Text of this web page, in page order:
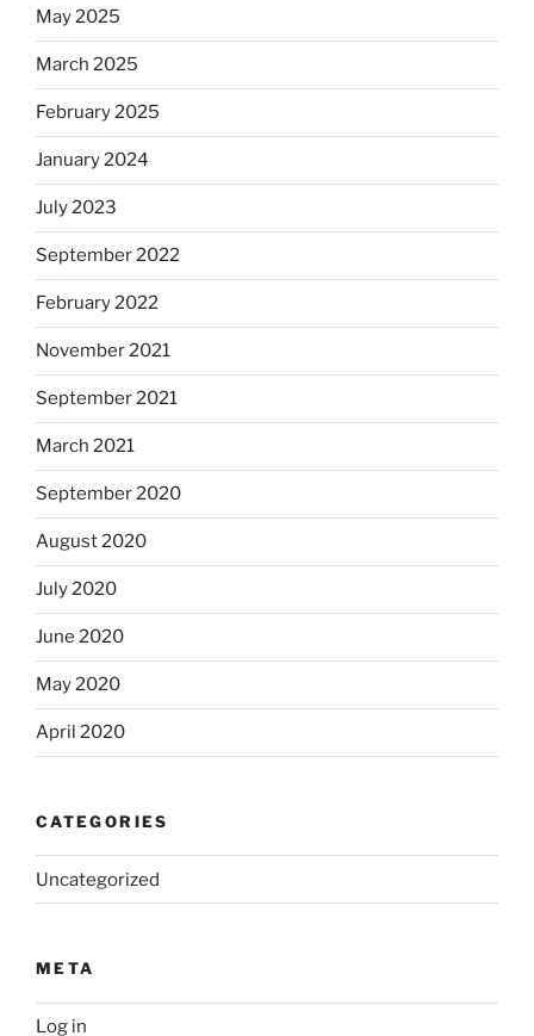
May 2025
March 2025
February 2025
January 2024
July 2023
September 2022
February 2022
November 2021
September 2021
March 2021
September 2020
August 2020
July 2020
June 2020
May 2020
April 2020
CATEGORIES
Uncategorized
META
Log in